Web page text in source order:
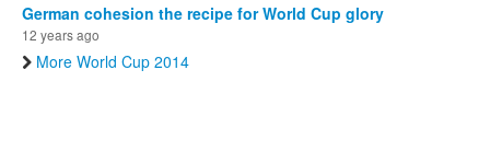
German cohesion the recipe for World Cup glory
12 years ago
More World Cup 2014